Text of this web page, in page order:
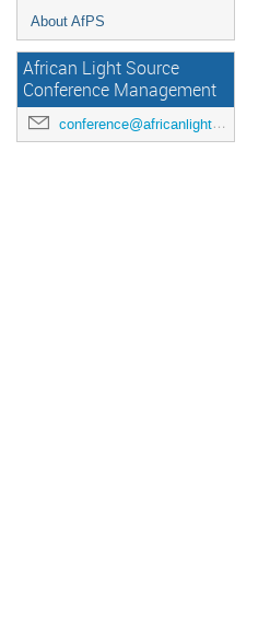
About AfPS
African Light Source
Conference Management
conference@africanlightsource.org